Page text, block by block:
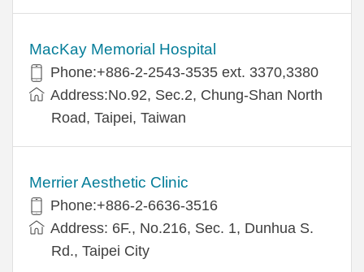
MacKay Memorial Hospital
Phone:+886-2-2543-3535 ext. 3370,3380
Address:No.92, Sec.2, Chung-Shan North
Road, Taipei, Taiwan
Merrier Aesthetic Clinic
Phone:+886-2-6636-3516
Address: 6F., No.216, Sec. 1, Dunhua S.
Rd., Taipei City